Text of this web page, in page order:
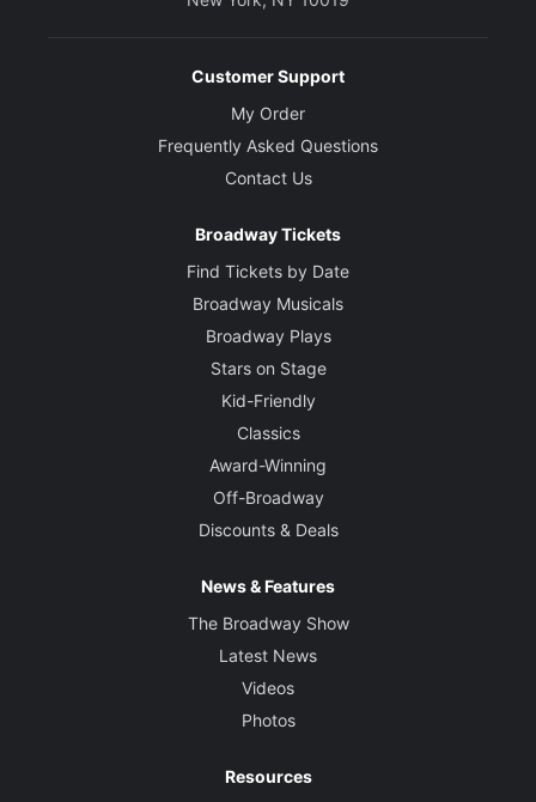
Customer Support
My Order
Frequently Asked Questions
Contact Us
Broadway Tickets
Find Tickets by Date
Broadway Musicals
Broadway Plays
Stars on Stage
Kid-Friendly
Classics
Award-Winning
Off-Broadway
Discounts & Deals
News & Features
The Broadway Show
Latest News
Videos
Photos
Resources